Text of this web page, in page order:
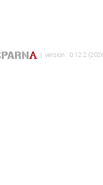
| version : 0.12.2